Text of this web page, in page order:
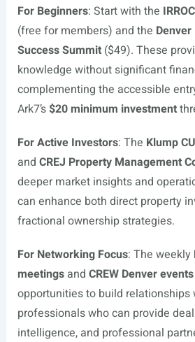
For Beginners: Start with the
(free for members) and the
Success Summit($49). These
knowledge without significant
complementing the accessible
Ark7’s$20 minimum investment
For Active Investors: The Klump
and CREJ Property Management
deeper market insights and
can enhance both direct property
fractional ownership strategies.
For Networking Focus: The weekly
meetingsand CREW Denver events
opportunities to build relationships
professionals who can provide
intelligence, and professional